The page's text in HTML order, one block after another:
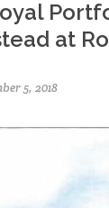
at
5, 2018